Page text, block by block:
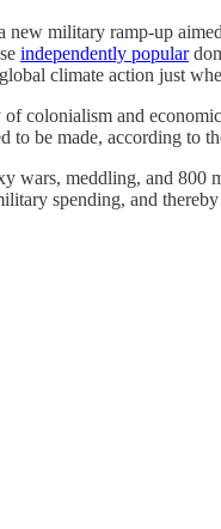
military ramp-up
independently popular
climate action just
colonialism and
to be made, according to
meddling, and 800
spending, and